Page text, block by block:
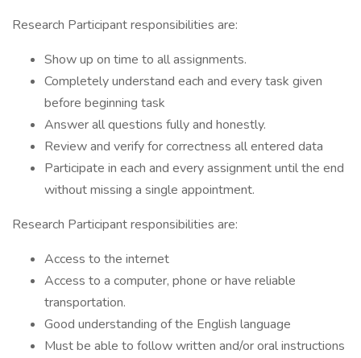
Research Participant responsibilities are:
Show up on time to all assignments.
Completely understand each and every task given
before beginning task
Answer all questions fully and honestly.
Review and verify for correctness all entered data
Participate in each and every assignment until the end
without missing a single appointment.
Research Participant responsibilities are:
Access to the internet
Access to a computer, phone or have reliable
transportation.
Good understanding of the English language
Must be able to follow written and/or oral instructions